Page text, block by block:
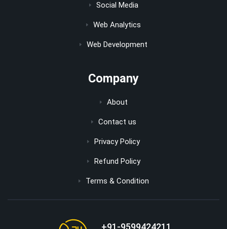
Social Media
Web Analytics
Web Development
Company
About
Contact us
Privacy Policy
Refund Policy
Terms & Condition
+91-9599424211